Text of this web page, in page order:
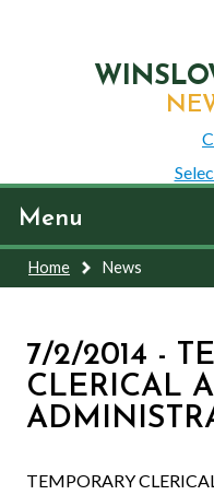
Menu
Home News
7/2/2014 -
CLERICAL
TEMPORARY